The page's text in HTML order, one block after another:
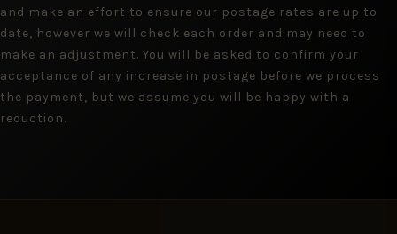
and make an effort to ensure our postage rates are up to
date, however we will check each order and may need to
make an adjustment. You will be asked to confirm your
acceptance of any increase in postage before we process
the payment, but we assume you will be happy with a
reduction.